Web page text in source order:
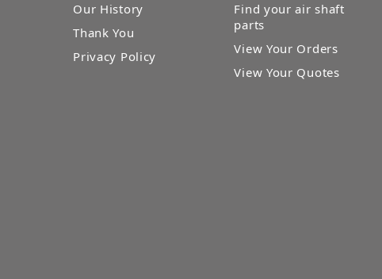
Our History
Thank You
Privacy Policy
Find your air shaft
parts
View Your Orders
View Your Quotes